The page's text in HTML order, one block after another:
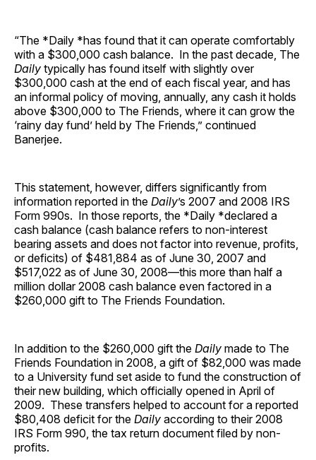
“The *Daily *has found that it can operate comfortably
with a $300,000 cash balance. In the past decade, The
Daily typically has found itself with slightly over
$300,000 cash at the end of each fiscal year, and has
an informal policy of moving, annually, any cash it holds
above $300,000 to The Friends, where it can grow the
‘rainy day fund’ held by The Friends,” continued
Banerjee.
This statement, however, differs significantly from
information reported in the Daily’s 2007 and 2008 IRS
Form 990s. In those reports, the *Daily *declared a
cash balance (cash balance refers to non-interest
bearing assets and does not factor into revenue, profits,
or deficits) of $481,884 as of June 30, 2007 and
$517,022 as of June 30, 2008—this more than half a
million dollar 2008 cash balance even factored in a
$260,000 gift to The Friends Foundation.
In addition to the $260,000 gift the Daily made to The
Friends Foundation in 2008, a gift of $82,000 was made
to a University fund set aside to fund the construction of
their new building, which officially opened in April of
2009. These transfers helped to account for a reported
$80,408 deficit for the Daily according to their 2008
IRS Form 990, the tax return document filed by non-
profits.